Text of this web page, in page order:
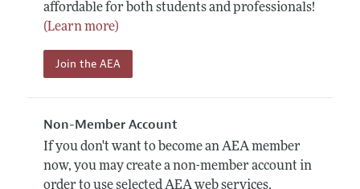
affordable for both students and professionals!
(Learn more)
Join the AEA
Non-Member Account
If you don't want to become an AEA member
now, you may create a non-member account in
order to use selected AEA web services.